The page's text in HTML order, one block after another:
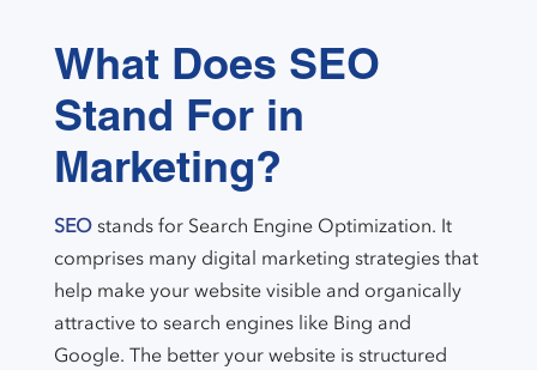
What Does SEO
Stand For in
Marketing?
SEOstands for Search Engine Optimization. It
comprises many digital marketing strategies that
help make your website visible and organically
attractive to search engines like Bing and
Google. The better your website is structured